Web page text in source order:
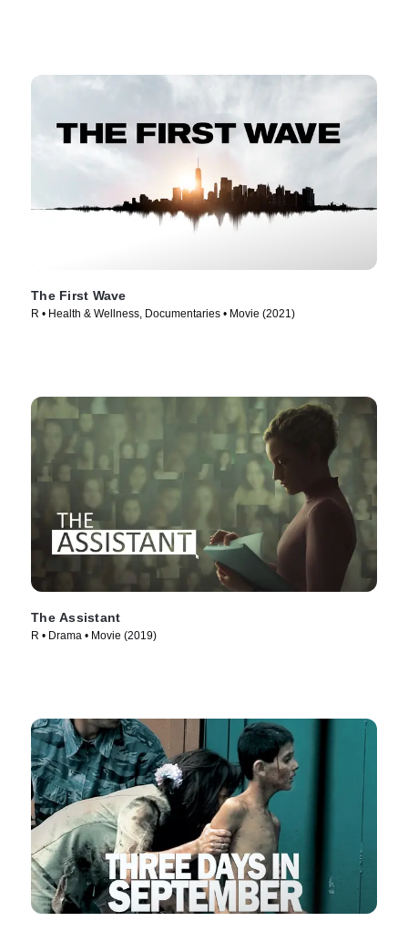
The First Wave
R • Health & Wellness, Documentaries • Movie (2021)
The Assistant
R • Drama • Movie (2019)